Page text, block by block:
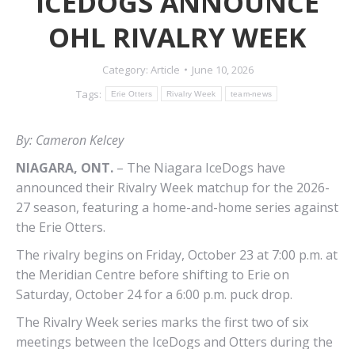
OHL RIVALRY WEEK
Category: Article
June 10, 2026
Tags:
Erie Otters Rivalry Week team-news
By: Cameron Kelcey
NIAGARA, ONT. – The Niagara IceDogs have
announced their Rivalry Week matchup for the 2026-
27 season, featuring a home-and-home series against
the Erie Otters.
The rivalry begins on Friday, October 23 at 7:00 p.m. at
the Meridian Centre before shifting to Erie on
Saturday, October 24 for a 6:00 p.m. puck drop.
The Rivalry Week series marks the first two of six
meetings between the IceDogs and Otters during the